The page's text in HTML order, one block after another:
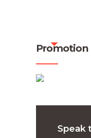
Promotion
Speak